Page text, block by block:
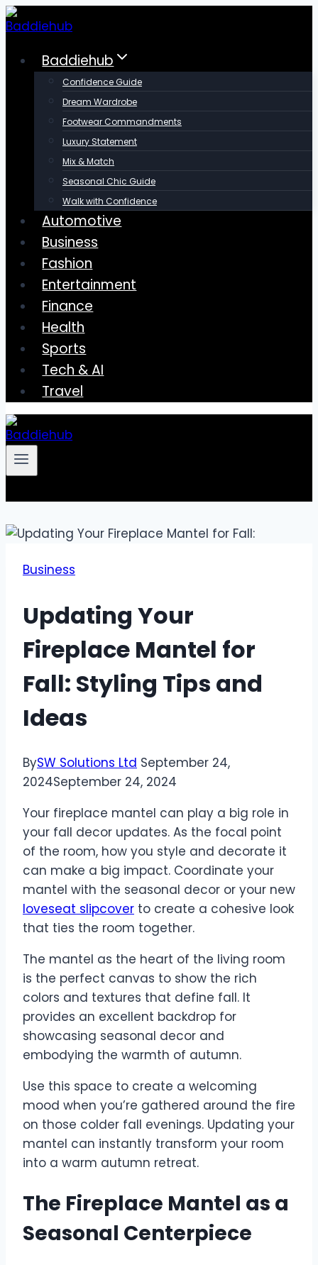
Skip
to
contentBaddiehub
Confidence Guide
Dream Wardrobe
Footwear Commandments
Luxury Statement
Mix & Match
Seasonal Chic Guide
Walk with Confidence
Automotive
Business
Fashion
Entertainment
Finance
Health
Sports
Tech & AI
Travel
Business
Updating Your
Fireplace Mantel for
Fall: Styling Tips and
Ideas
BySW Solutions Ltd September 24,
2024September 24, 2024
Your fireplace mantel can play a big role in
your fall decor updates. As the focal point
of the room, how you style and decorate it
can make a big impact. Coordinate your
mantel with the seasonal decor or your new
loveseat slipcover to create a cohesive look
that ties the room together.
The mantel as the heart of the living room
is the perfect canvas to show the rich
colors and textures that define fall. It
provides an excellent backdrop for
showcasing seasonal decor and
embodying the warmth of autumn.
Use this space to create a welcoming
mood when you’re gathered around the fire
on those colder fall evenings. Updating your
mantel can instantly transform your room
into a warm autumn retreat.
The Fireplace Mantel as a
Seasonal Centerpiece